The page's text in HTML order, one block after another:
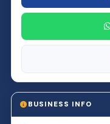
BUSINESS INFO